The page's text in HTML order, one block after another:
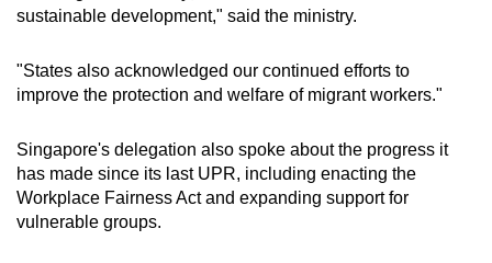
sustainable development," said the ministry.
"States also acknowledged our continued efforts to
improve the protection and welfare of migrant workers."
Singapore's delegation also spoke about the progress it
has made since its last UPR, including enacting the
Workplace Fairness Act and expanding support for
vulnerable groups.